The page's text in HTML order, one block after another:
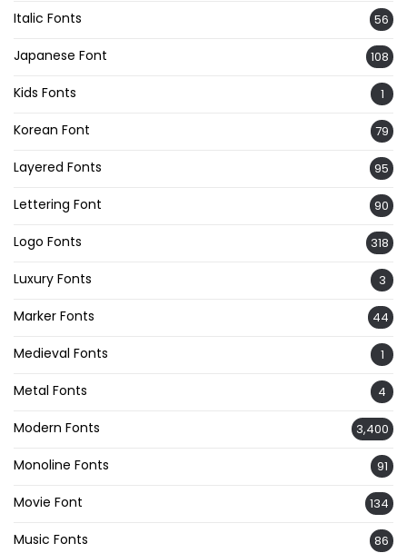
Italic Fonts 56
Japanese Font 108
Kids Fonts 1
Korean Font 79
Layered Fonts 95
Lettering Font 90
Logo Fonts 318
Luxury Fonts 3
Marker Fonts 44
Medieval Fonts 1
Metal Fonts 4
Modern Fonts 3,400
Monoline Fonts 91
Movie Font 134
Music Fonts 86